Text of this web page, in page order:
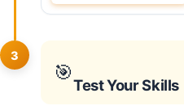
3
🎯
Test Your Skills